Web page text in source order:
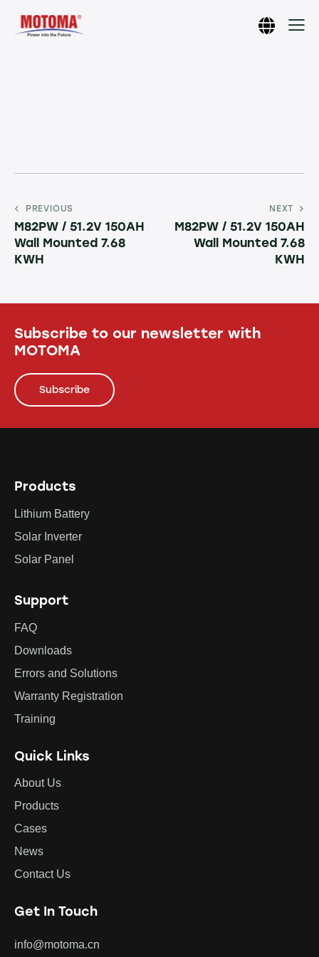
PREVIOUS
M82PW / 51.2V 150AH
Wall Mounted 7.68
KWH
NEXT
M82PW / 51.2V 150AH
Wall Mounted 7.68
KWH
Subscribe to our newsletter with
MOTOMA
Subscribe
Products
Lithium Battery
Solar Inverter
Solar Panel
Support
FAQ
Downloads
Errors and Solutions
Warranty Registration
Training
Quick Links
About Us
Products
Cases
News
Contact Us
Get In Touch
info@motoma.cn